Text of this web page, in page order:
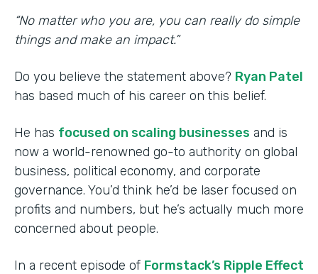
“No matter who you are, you can really do simple
things and make an impact.”
Do you believe the statement above? Ryan Patel
has based much of his career on this belief.
He has focused on scaling businesses and is
now a world-renowned go-to authority on global
business, political economy, and corporate
governance. You’d think he’d be laser focused on
profits and numbers, but he’s actually much more
concerned about people.
In a recent episode of Formstack’s Ripple Effect